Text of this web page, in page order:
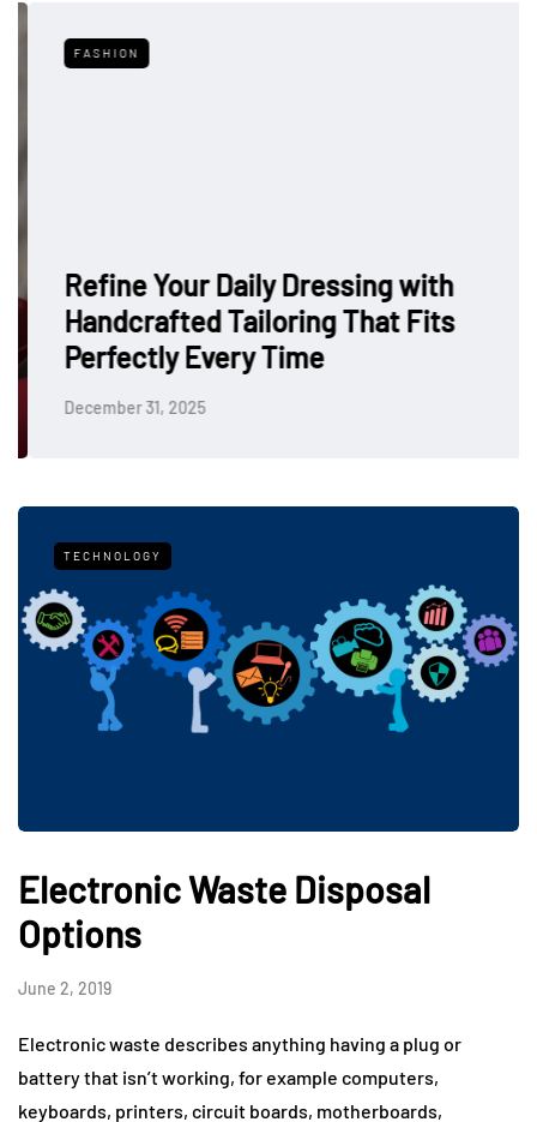
FASHION
Refine Your Daily Dressing with
Handcrafted Tailoring That Fits
Perfectly Every Time
December 31, 2025
TECHNOLOGY
Electronic Waste Disposal
Options
June 2, 2019
Electronic waste describes anything having a plug or
battery that isn’t working, for example computers,
keyboards, printers, circuit boards, motherboards,